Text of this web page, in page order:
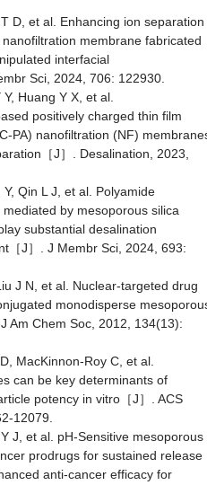
T D, et al. Enhancing ion separation
membrane fabricated
interfacial
Sci, 2024, 706: 122930.
Y, Huang Y X, et al.
positively charged thin film
PA) nanofiltration (NF)
［J］. Desalination, 2023,
Y, Qin L J, et al. Polyamide
by mesoporous silica
substantial desalination
［J］. J Membr Sci, 2024, 693:
J N, et al. Nuclear-targeted drug
monodisperse
Am Chem Soc, 2012, 134(13):
MacKinnon-Roy C, et al.
can be key determinants of
potency in vitro［J］. ACS
12079.
Y J, et al. pH-Sensitive mesoporous
prodrugs for sustained release
anti-cancer efficacy for